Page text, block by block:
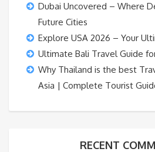
Dubai Uncovered – Where
Future Cities
Explore USA 2026 – Your
Ultimate Bali Travel Guide
Why Thailand is the best
Asia | Complete Tourist
RECENT